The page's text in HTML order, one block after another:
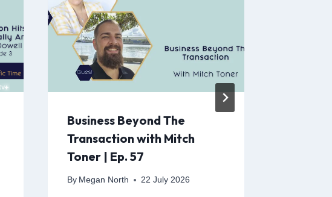
Business Beyond The
Transaction with Mitch
Toner | Ep. 57
By Megan North 22 July 2026